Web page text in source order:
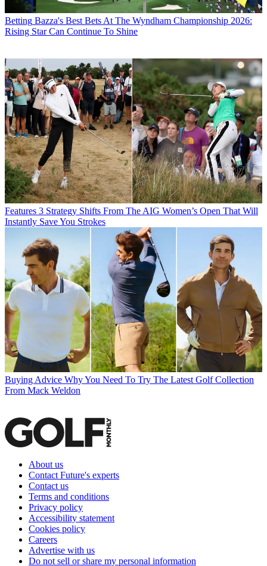
Betting Bazza's Best Bets At The Wyndham Championship 2026:
Rising Star Can Continue To Shine
Features 3 Strategy Shifts From The AIG Women’s Open That Will
Instantly Save You Strokes
Buying Advice Why You Need To Try The Latest Golf Collection
From Mack Weldon
About us
Contact Future's experts
Contact us
Terms and conditions
Privacy policy
Accessibility statement
Cookies policy
Careers
Advertise with us
Do not sell or share my personal information